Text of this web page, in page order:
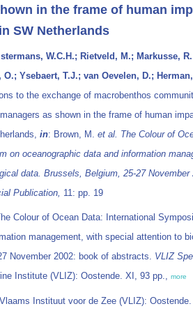
in the frame of human
SW Netherlands
W.C.H.; Rietveld, M.; Markusse,
Ysebaert, T.J.; van Oevelen, D.;
to the exchange of macrobenthos
as shown in the frame of human
in: Brown, M. et al. The Colour of
on oceanographic data and information
data. Brussels, Belgium, 25-27 November
Publication, 11: pp. 19
Colour of Ocean Data: International
management, with special attention to
November 2002: book of abstracts. VLIZ
Institute (VLIZ): Oostende. XI, 93 pp., more
Instituut voor de Zee (VLIZ):